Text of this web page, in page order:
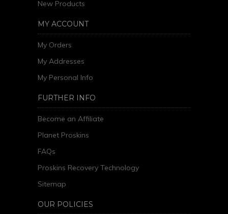
New Products
MY ACCOUNT
My Orders
My Addresses
My Personal Info
FURTHER INFO
Become an Affiliate
Planet Proskins
FAQs
Proskins Recovery Technology
Sitemap
OUR POLICIES